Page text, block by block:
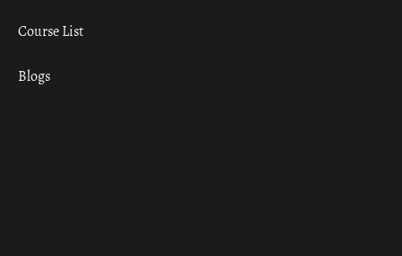
Course List
Blogs